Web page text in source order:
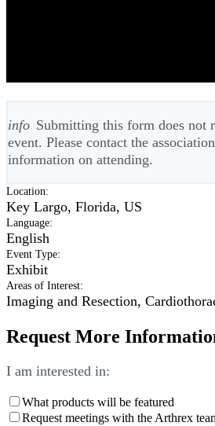
info Submitting this form does not
event. Please contact the
information on attending.
Location:
Key Largo, Florida, US
Language:
English
Event Type:
Exhibit
Areas of Interest:
Imaging and Resection,
Request More
I am interested in:
What products will be featured
Request meetings with the Arthrex